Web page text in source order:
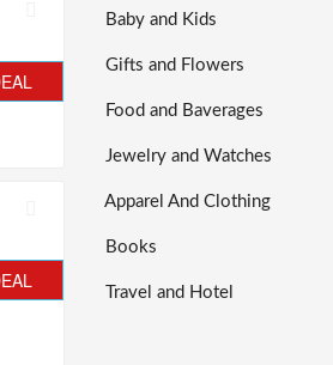
Baby and Kids
Gifts and Flowers
Food and Baverages
Jewelry and Watches
Apparel And Clothing
Books
Travel and Hotel